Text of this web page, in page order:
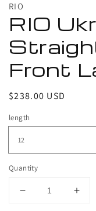
RIO
RIO
Front
Regular
$238.00 USD
length
Quantity
Decrease